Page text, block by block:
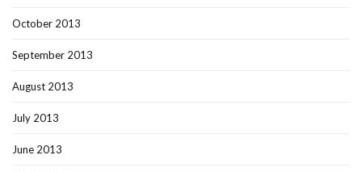
October 2013
September 2013
August 2013
July 2013
June 2013